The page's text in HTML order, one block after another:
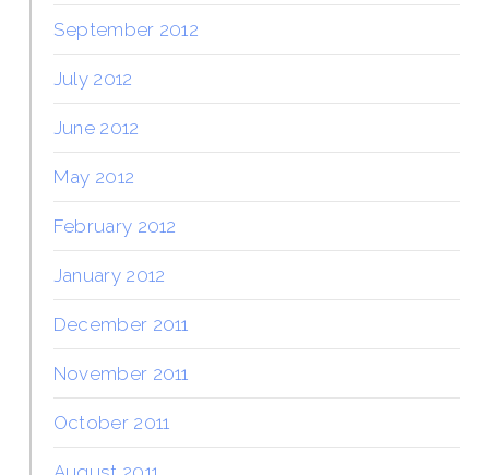
September 2012
July 2012
June 2012
May 2012
February 2012
January 2012
December 2011
November 2011
October 2011